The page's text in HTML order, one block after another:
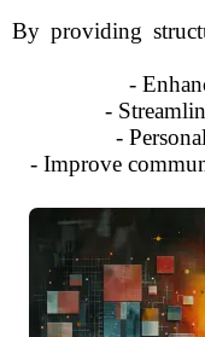
By providing
-
-
-
- Improve